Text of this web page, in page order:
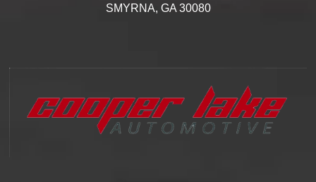
SMYRNA, GA 30080